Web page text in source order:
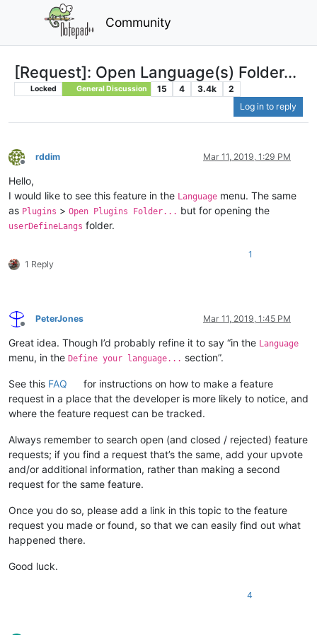
Community
[Request]: Open Language(s) Folder...
Locked General Discussion 15 4 3.4k
2
Log in to reply
Offline
rddim Mar 11, 2019, 1:29 PM
Hello,
I would like to see this feature in the Language menu. The same
as Plugins > Open Plugins Folder... but for opening the
userDefineLangs folder.
1 Reply
1
Offline
PeterJones Mar 11, 2019, 1:45 PM
Great idea. Though I’d probably refine it to say “in the Language
menu, in the Define your language... section”.
See this FAQ
for instructions on how to make a feature
request in a place that the developer is more likely to notice, and
where the feature request can be tracked.
Always remember to search open (and closed / rejected) feature
requests; if you find a request that’s the same, add your upvote
and/or additional information, rather than making a second
request for the same feature.
Once you do so, please add a link in this topic to the feature
request you made or found, so that we can easily find out what
happened there.
Good luck.
4